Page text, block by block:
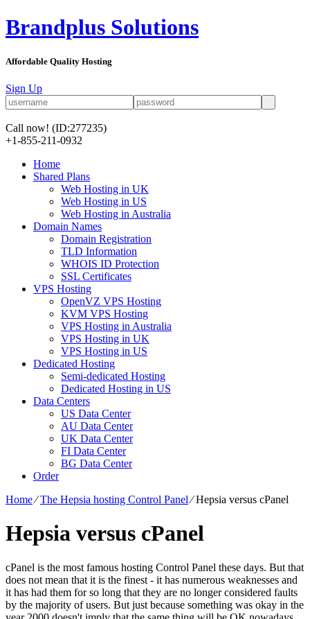
Brandplus Solutions
Affordable Quality Hosting
Sign Up
Call now! (ID:277235)
+1-855-211-0932
Home
Shared Plans
Web Hosting in UK
Web Hosting in US
Web Hosting in Australia
Domain Names
Domain Registration
TLD Information
WHOIS ID Protection
SSL Certificates
VPS Hosting
OpenVZ VPS Hosting
KVM VPS Hosting
VPS Hosting in Australia
VPS Hosting in UK
VPS Hosting in US
Dedicated Hosting
Semi-dedicated Hosting
Dedicated Hosting in US
Data Centers
US Data Center
AU Data Center
UK Data Center
FI Data Center
BG Data Center
Order
Home⁄The Hepsia hosting Control Panel⁄Hepsia versus cPanel
Hepsia versus cPanel
cPanel is the most famous hosting Control Panel these days. But that
does not mean that it is the finest - it has numerous weaknesses and
it has had them for so long that they are no longer considered faults
by the majority of users. But just because something was okay in the